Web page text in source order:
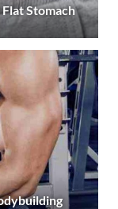
Stomach